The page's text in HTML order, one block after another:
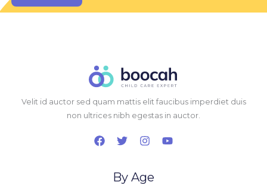
Velit id auctor sed quam mattis elit faucibus imperdiet duis
non ultrices nibh egestas in auctor.
By Age